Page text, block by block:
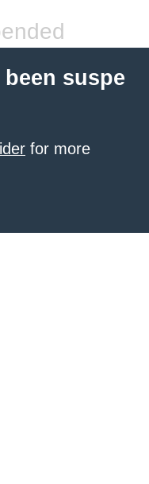
suspe
for more